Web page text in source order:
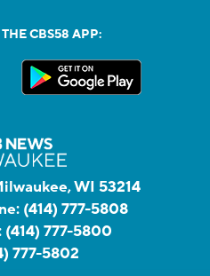
CBS58 APP:
WI 53214
(414) 777-5808
(414) 777-5800
777-5802